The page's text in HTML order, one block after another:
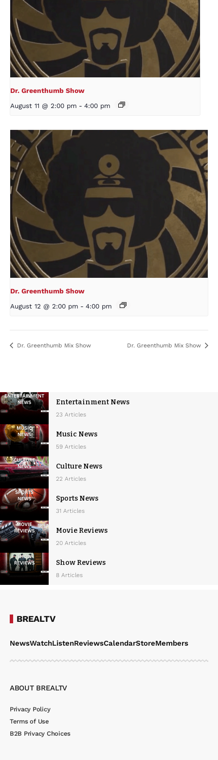
Dr. Greenthumb Show
August 11 @ 2:00 pm - 4:00 pm
Dr. Greenthumb Show
August 12 @ 2:00 pm - 4:00 pm
Dr. Greenthumb Mix Show Dr. Greenthumb Mix Show
Entertainment News
23 Articles
Music News
59 Articles
Culture News
22 Articles
Sports News
31 Articles
Movie Reviews
20 Articles
Show Reviews
8 Articles
BREALTV
NewsWatchListenReviewsCalendarStoreMembers
ABOUT BREALTV
Privacy Policy
Terms of Use
B2B Privacy Choices